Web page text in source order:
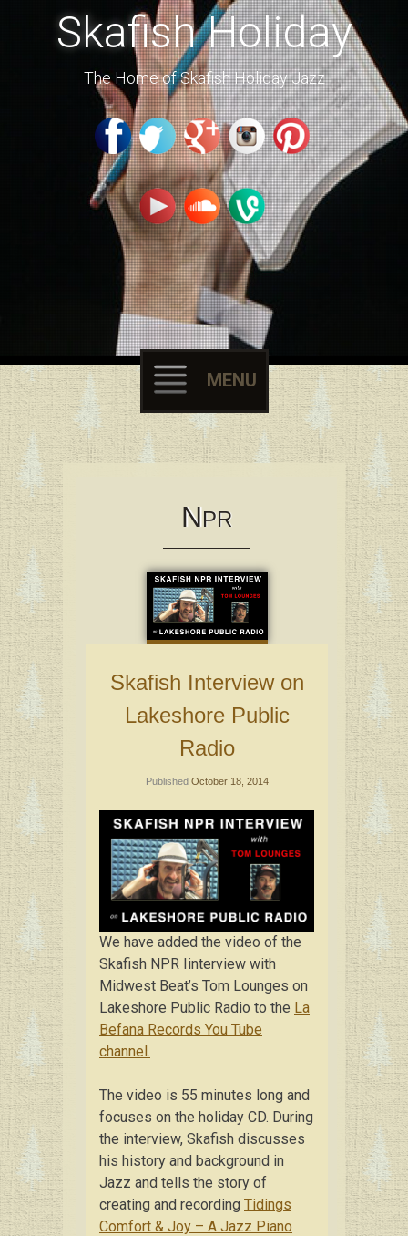
Skafish Holiday
The Home of Skafish Holiday Jazz
MENU
Skip
to
NPR
Skafish Interview on
Lakeshore Public
Radio
Published October 18, 2014
We have added the video of the
Skafish NPR Iinterview with
Midwest Beat’s Tom Lounges on
Lakeshore Public Radio to the La
Befana Records You Tube
channel.
The video is 55 minutes long and
focuses on the holiday CD. During
the interview, Skafish discusses
his history and background in
Jazz and tells the story of
creating and recording Tidings
Comfort & Joy – A Jazz Piano